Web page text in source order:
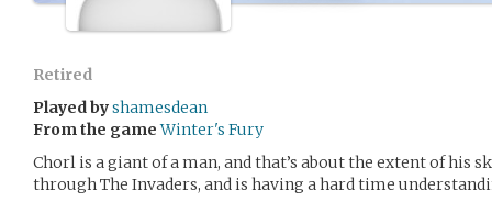
Retired
Played byshamesdean
From the game Winter's Fury
Chorl is a giant of a man, and that’s about the extent of his
through The Invaders, and is having a hard time